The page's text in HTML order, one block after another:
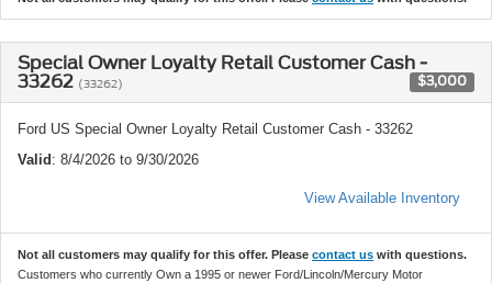
Special Owner Loyalty Retail Customer Cash -
33262 (33262) $3,000
Ford US Special Owner Loyalty Retail Customer Cash - 33262
Valid: 8/4/2026 to 9/30/2026
View Available Inventory
Not all customers may qualify for this offer. Please contact us with questions.
Customers who currently Own a 1995 or newer Ford/Lincoln/Mercury Motor